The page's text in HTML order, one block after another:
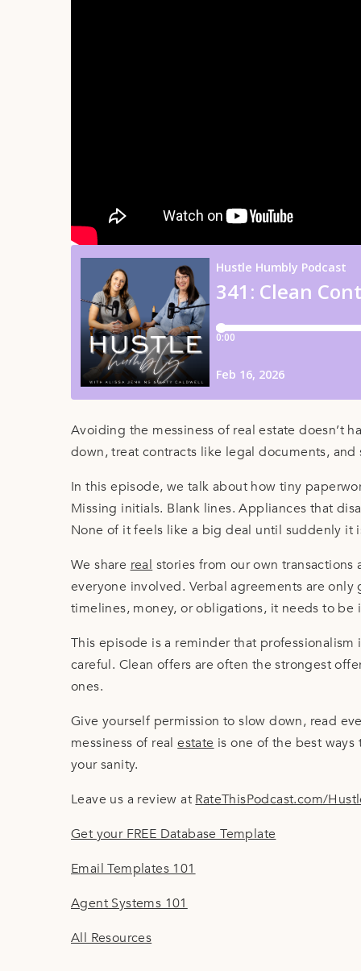
Avoiding the messiness of real estate doesn’t
down, treat contracts like legal documents,
In this episode, we talk about how tiny
Missing initials. Blank lines. Appliances that
None of it feels like a big deal until suddenly it
We share real stories from our own
everyone involved. Verbal agreements are
timelines, money, or obligations, it needs to be
This episode is a reminder that
careful. Clean offers are often the strongest
ones.
Give yourself permission to slow down, read
messiness of realestate is one of the best
your sanity.
Leave us a review at RateThisPodcast.com/
Get your FREE Database Template
Email Templates 101
Agent Systems 101
All Resources